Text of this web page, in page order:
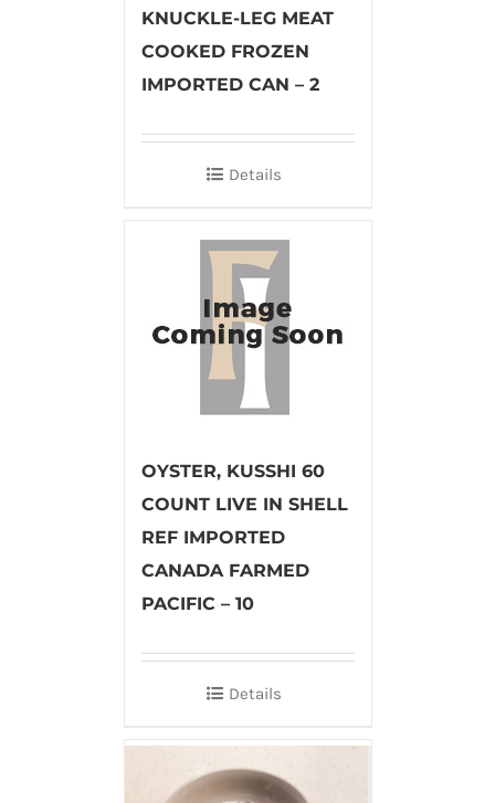
KNUCKLE-LEG MEAT
COOKED FROZEN
IMPORTED CAN – 2
Details
OYSTER, KUSSHI 60
COUNT LIVE IN SHELL
REF IMPORTED
CANADA FARMED
PACIFIC – 10
Details